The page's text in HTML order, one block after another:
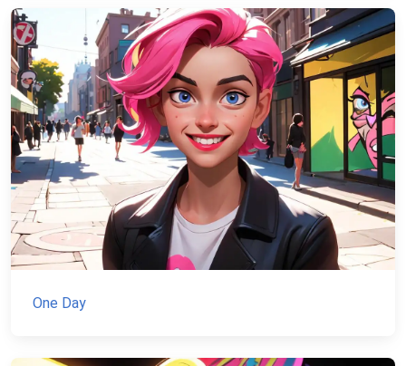
One Day